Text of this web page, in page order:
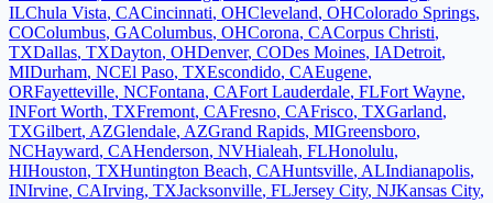
ILChula Vista, CACincinnati, OHCleveland, OHColorado Springs,
COColumbus, GAColumbus, OHCorona, CACorpus Christi,
TXDallas, TXDayton, OHDenver, CODes Moines, IADetroit,
MIDurham, NCEl Paso, TXEscondido, CAEugene,
ORFayetteville, NCFontana, CAFort Lauderdale, FLFort Wayne,
INFort Worth, TXFremont, CAFresno, CAFrisco, TXGarland,
TXGilbert, AZGlendale, AZGrand Rapids, MIGreensboro,
NCHayward, CAHenderson, NVHialeah, FLHonolulu,
HIHouston, TXHuntington Beach, CAHuntsville, ALIndianapolis,
INIrvine, CAIrving, TXJacksonville, FLJersey City, NJKansas City,